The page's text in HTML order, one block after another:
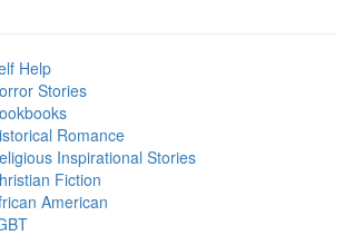
Help
Stories
Romance
Inspirational Stories
Fiction
American